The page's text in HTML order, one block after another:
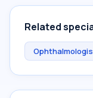
Related